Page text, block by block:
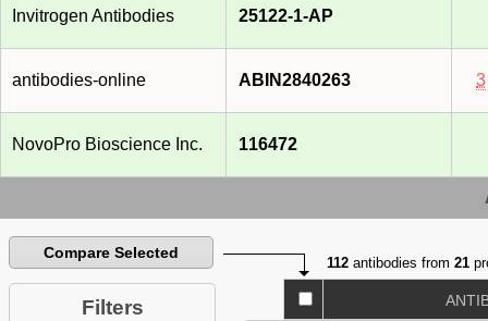
Invitrogen Antibodies 25122-1-AP
antibodies-online ABIN2840263 3
NovoPro Bioscience Inc. 116472
Compare Selected
Filters
112 antibodies from21